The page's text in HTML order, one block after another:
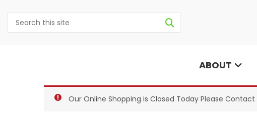
ABOUT
Our Online Shopping is Closed Today Please Contact